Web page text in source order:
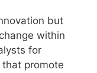
but
within
for
promote